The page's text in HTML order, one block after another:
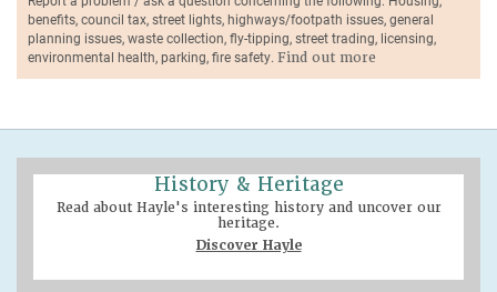
benefits, council tax, street lights, highways/footpath issues, general
planning issues, waste collection, fly-tipping, street trading, licensing,
environmental health, parking, fire safety. Find out more
History & Heritage
Read about Hayle's interesting history and uncover our
heritage.
Discover Hayle